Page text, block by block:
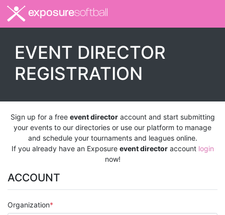
exposuresoftball
EVENT DIRECTOR
REGISTRATION
Sign up for a free event directoraccount and start submitting
your events to our directories or use our platform to manage
and schedule your tournaments and leagues online.
If you already have an Exposure event directoraccount login
now!
ACCOUNT
Organization